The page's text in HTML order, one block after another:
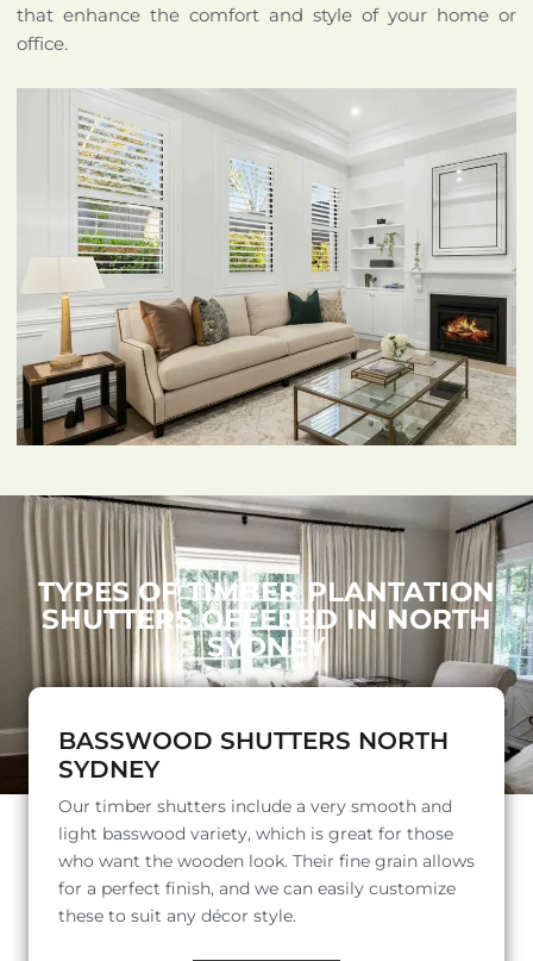
that enhance the comfort and style of your home or
office.
TYPES OF TIMBER PLANTATION
SHUTTERS OFFERED IN NORTH
SYDNEY
BASSWOOD SHUTTERS NORTH
SYDNEY
Our timber shutters include a very smooth and
light basswood variety, which is great for those
who want the wooden look. Their fine grain allows
for a perfect finish, and we can easily customize
these to suit any décor style.